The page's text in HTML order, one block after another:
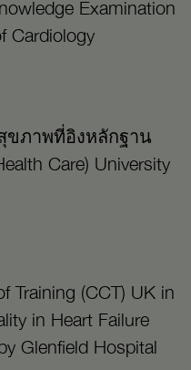
Examination
Cardiology
ขภาพที่อิงหลักฐาน
Care) University
Training (CCT) UK in
in Heart Failure
Glenfield Hospital